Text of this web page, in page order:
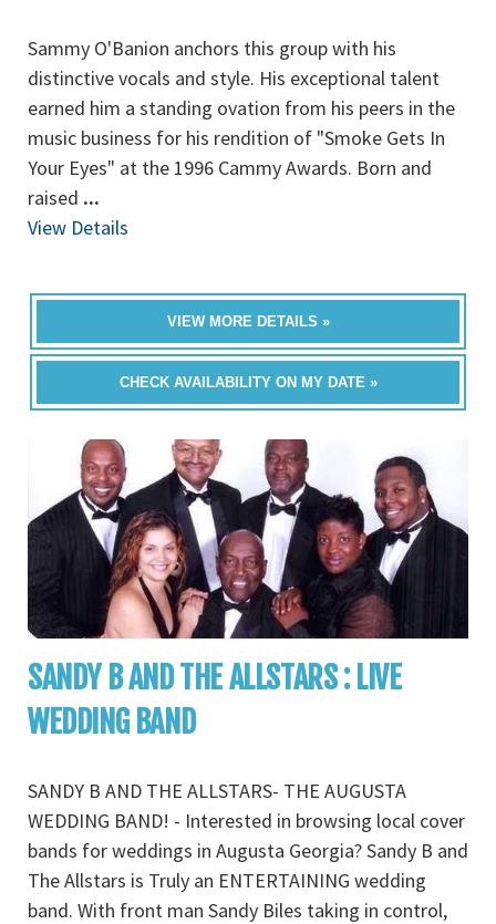
Sammy O'Banion anchors this group with his
distinctive vocals and style. His exceptional talent
earned him a standing ovation from his peers in the
music business for his rendition of "Smoke Gets In
Your Eyes" at the 1996 Cammy Awards. Born and
raised ...
View Details
VIEW MORE DETAILS »
CHECK AVAILABILITY ON MY DATE »
SANDY B AND THE ALLSTARS : LIVE
WEDDING BAND
SANDY B AND THE ALLSTARS- THE AUGUSTA
WEDDING BAND! - Interested in browsing local cover
bands for weddings in Augusta Georgia? Sandy B and
The Allstars is Truly an ENTERTAINING wedding
band. With front man Sandy Biles taking in control,